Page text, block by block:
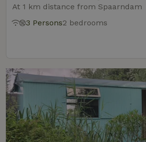
At 1 km distance from Spaarndam
3 Persons2 bedrooms